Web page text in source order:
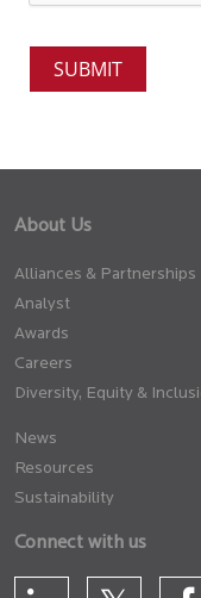
About Us
Alliances & Partnerships
Analyst
Awards
Careers
Diversity, Equity &
News
Resources
Sustainability
Connect with us